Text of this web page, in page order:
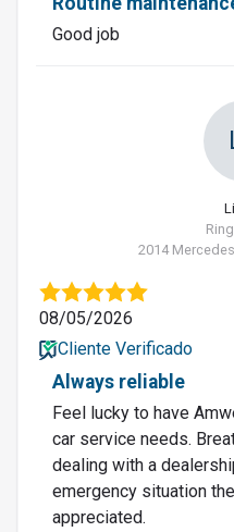
Good job
2014
08/05/2026
Cliente Verificado
Always reliable
Feel lucky to have
car service needs.
dealing with a
emergency situation
appreciated.